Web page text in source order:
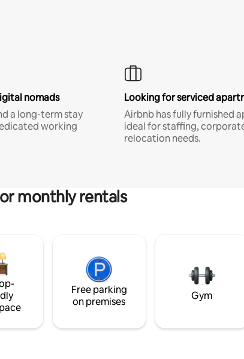
nomads
a long-term stay
working
Looking for serviced
Airbnb has fully furnished
ideal for staffing,
relocation needs.
monthly rentals
Free parking
on premises
Gym